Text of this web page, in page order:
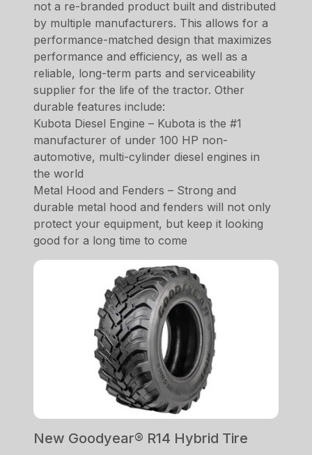
not a re-branded product built and distributed
by multiple manufacturers. This allows for a
performance-matched design that maximizes
performance and efficiency, as well as a
reliable, long-term parts and serviceability
supplier for the life of the tractor. Other
durable features include:
Kubota Diesel Engine – Kubota is the #1
manufacturer of under 100 HP non-
automotive, multi-cylinder diesel engines in
the world
Metal Hood and Fenders – Strong and
durable metal hood and fenders will not only
protect your equipment, but keep it looking
good for a long time to come
New Goodyear® R14 Hybrid Tire